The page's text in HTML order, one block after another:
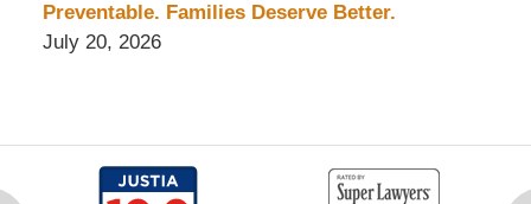
Preventable. Families Deserve Better.
July 20, 2026